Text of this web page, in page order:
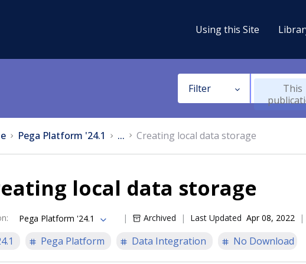
Using this Site
Filter
This
Pega Platform '24.1 ... Creating local data storage
local data storage
: Pega Platform '24.1 Archived Last Updated Apr 08, 2022
Pega Platform Data Integration No Download